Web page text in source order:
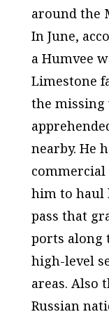
around the
In June,
a Humvee
Limestone
the missing
nearby. He
commercial
him to haul
pass that
ports along
high-level
areas. Also
Russian